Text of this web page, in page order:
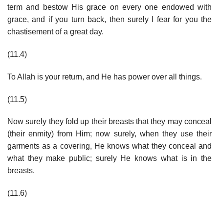
term and bestow His grace on every one endowed with
grace, and if you turn back, then surely I fear for you the
chastisement of a great day.
(11.4)
To Allah is your return, and He has power over all things.
(11.5)
Now surely they fold up their breasts that they may conceal
(their enmity) from Him; now surely, when they use their
garments as a covering, He knows what they conceal and
what they make public; surely He knows what is in the
breasts.
(11.6)